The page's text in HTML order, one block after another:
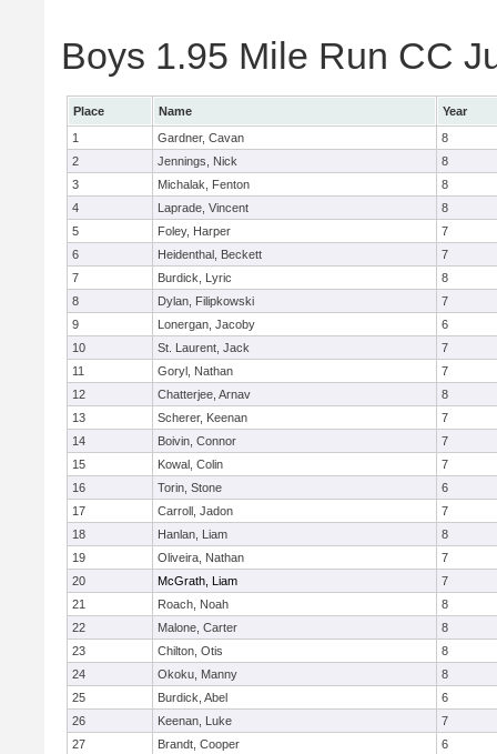
Boys 1.95 Mile Run CC
Place Name
Year
1
Gardner, Cavan
8
2
Jennings, Nick
8
3
Michalak, Fenton
8
4
Laprade, Vincent
8
5
Foley, Harper
7
6
Heidenthal, Beckett
7
7
Burdick, Lyric
8
8
Dylan, Filipkowski
7
9
Lonergan, Jacoby
6
10
St. Laurent, Jack
7
11
Goryl, Nathan
7
12
Chatterjee, Arnav
8
13
Scherer, Keenan
7
14
Boivin, Connor
7
15
Kowal, Colin
7
16
Torin, Stone
6
17
Carroll, Jadon
7
18
Hanlan, Liam
8
19
Oliveira, Nathan
7
20
McGrath, Liam
7
21
Roach, Noah
8
22
Malone, Carter
8
23
Chilton, Otis
8
24
Okoku, Manny
8
25
Burdick, Abel
6
26
Keenan, Luke
7
27
Brandt, Cooper 6